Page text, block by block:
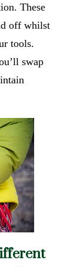
These
off whilst
tools.
swap